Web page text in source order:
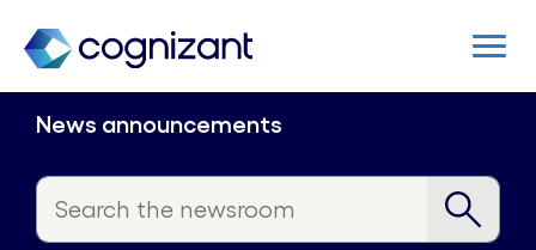
News announcements